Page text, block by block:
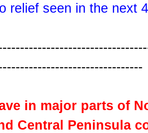
relief seen in the next
in major parts of
Central Peninsula